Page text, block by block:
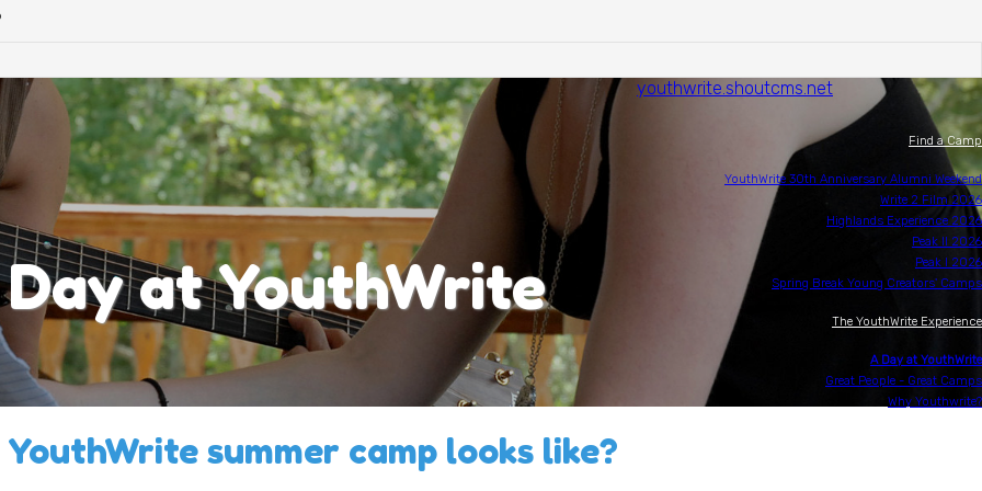
at YouthWrite
youthwrite.shoutcms.net
Find a Camp
YouthWrite 30th Anniversary Alumni Weekend
Write 2 Film 2026
Highlands Experience 2026
Peak II 2026
Peak I 2026
Spring Break Young Creators' Camps
The YouthWrite Experience
A Day at YouthWrite
Great People - Great Camps
Why Youthwrite?
summer camp looks like?